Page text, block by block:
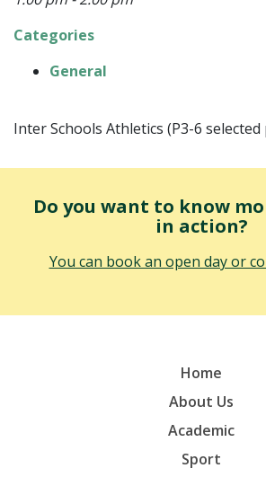
Categories
General
Inter Schools Athletics (P3-6 selected
Do you want to know
in action?
You can book an open day or
Home
About Us
Academic
Sport